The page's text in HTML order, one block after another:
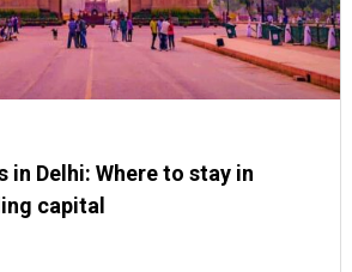
in Delhi: Where to stay in
capital